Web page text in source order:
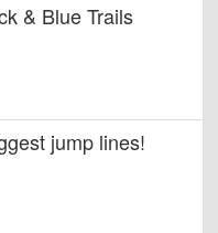
& Blue Trails
jump lines!